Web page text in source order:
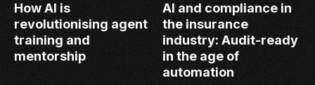
How AI is
revolutionising agent
training and
mentorship
AI and compliance in
the insurance
industry: Audit-ready
in the age of
automation